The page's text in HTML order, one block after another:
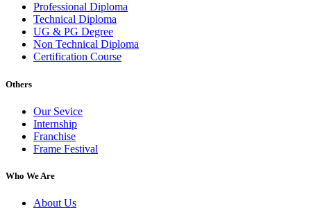
Professional Diploma
Technical Diploma
UG & PG Degree
Non Technical Diploma
Certification Course
Others
Our Sevice
Internship
Franchise
Frame Festival
Who We Are
About Us